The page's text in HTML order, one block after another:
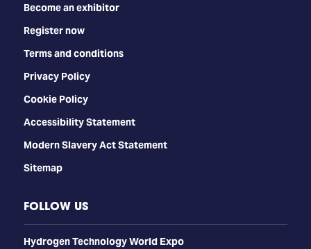
Become an exhibitor
Register now
Terms and conditions
Privacy Policy
Cookie Policy
Accessibility Statement
Modern Slavery Act Statement
Sitemap
FOLLOW US
​​​​​​Hydrogen Technology World Expo